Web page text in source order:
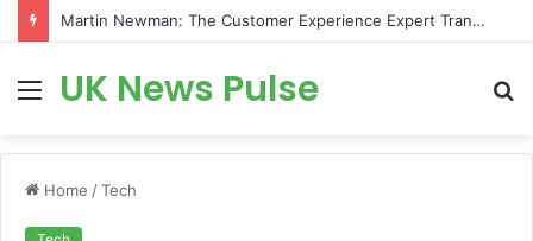
Martin Newman: The Customer Experience Expert Transforming How Businesses Connect With Customers
MenuUK News Pulse
Home /Tech